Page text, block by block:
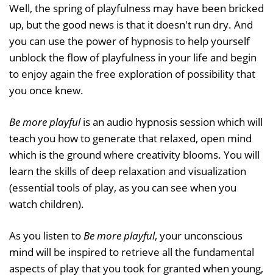
Well, the spring of playfulness may have been bricked
up, but the good news is that it doesn't run dry. And
you can use the power of hypnosis to help yourself
unblock the flow of playfulness in your life and begin
to enjoy again the free exploration of possibility that
you once knew.
Be more playfulis an audio hypnosis session which will
teach you how to generate that relaxed, open mind
which is the ground where creativity blooms. You will
learn the skills of deep relaxation and visualization
(essential tools of play, as you can see when you
watch children).
As you listen toBe more playful, your unconscious
mind will be inspired to retrieve all the fundamental
aspects of play that you took for granted when young,